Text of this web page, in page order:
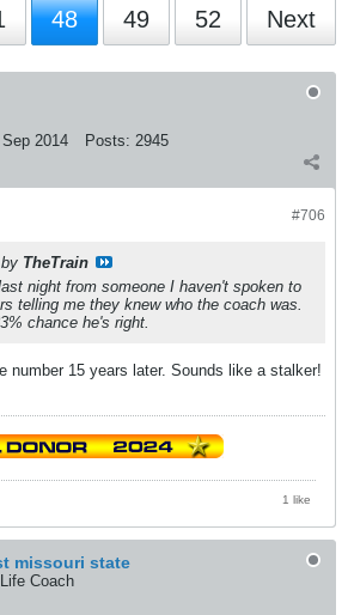
48 49 52 Next
Sep 2014 Posts: 2945
#706
TheTrain
night from someone I haven't spoken to
telling me they knew who the coach was.
chance he's right.
number 15 years later. Sounds like a stalker!
1 like
missouri state
Coach